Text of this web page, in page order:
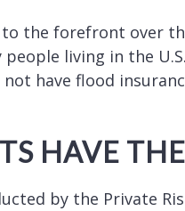
the forefront over
living in the
not have flood
HAVE
by the Private